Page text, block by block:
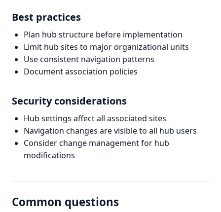
Best practices
Plan hub structure before implementation
Limit hub sites to major organizational units
Use consistent navigation patterns
Document association policies
Security considerations
Hub settings affect all associated sites
Navigation changes are visible to all hub users
Consider change management for hub
modifications
Common questions